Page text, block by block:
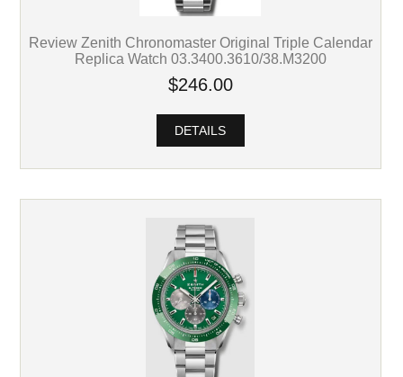
Review Zenith Chronomaster Original Triple Calendar
Replica Watch 03.3400.3610/38.M3200
$246.00
DETAILS